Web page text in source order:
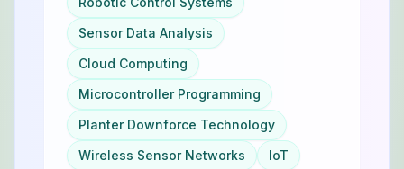
Sensor Data Analysis
Cloud Computing
Microcontroller Programming
Planter Downforce Technology
Wireless Sensor Networks
IoT